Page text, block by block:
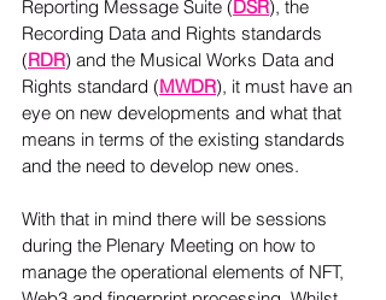
Reporting Message Suite (DSR), the
Recording Data and Rights standards
(RDR) and the Musical Works Data and
Rights standard (MWDR), it must have an
eye on new developments and what that
means in terms of the existing standards
and the need to develop new ones.
With that in mind there will be sessions
during the Plenary Meeting on how to
manage the operational elements of NFT,